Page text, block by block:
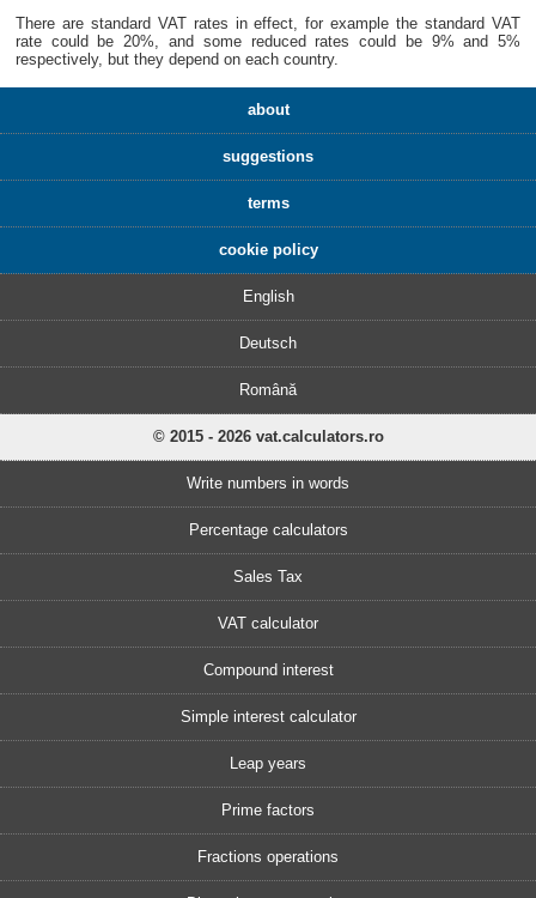
There are standard VAT rates in effect, for example the standard VAT
rate could be 20%, and some reduced rates could be 9% and 5%
respectively, but they depend on each country.
about
suggestions
terms
cookie policy
English
Deutsch
Română
© 2015 - 2026 vat.calculators.ro
Write numbers in words
Percentage calculators
Sales Tax
VAT calculator
Compound interest
Simple interest calculator
Leap years
Prime factors
Fractions operations